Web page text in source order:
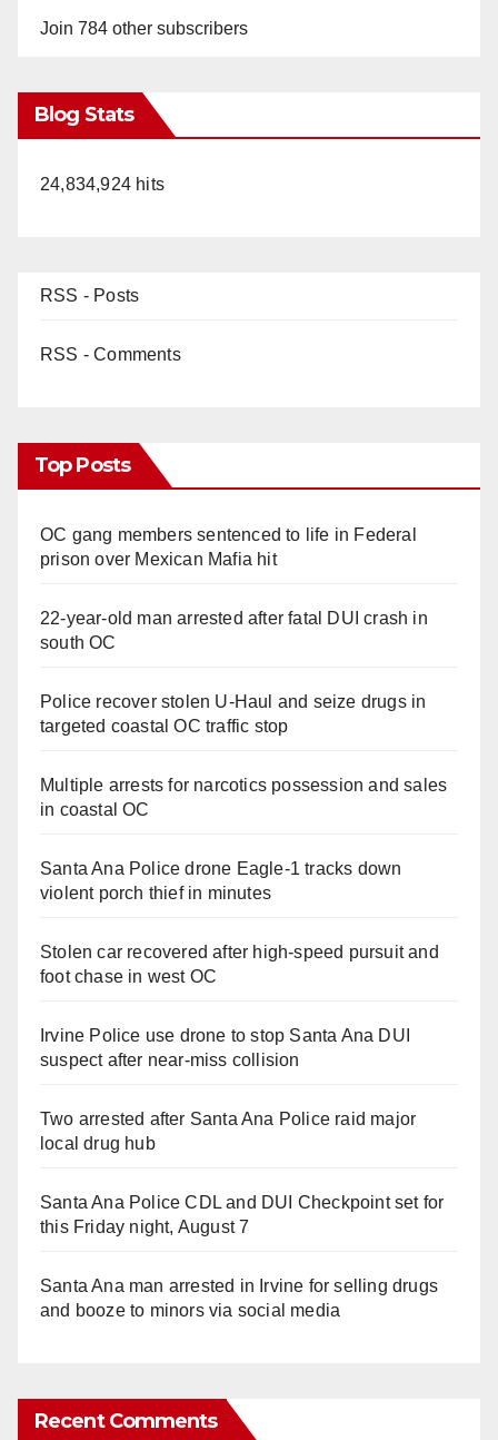
Join 784 other subscribers
Blog Stats
24,834,924 hits
RSS - Posts
RSS - Comments
Top Posts
OC gang members sentenced to life in Federal
prison over Mexican Mafia hit
22-year-old man arrested after fatal DUI crash in
south OC
Police recover stolen U-Haul and seize drugs in
targeted coastal OC traffic stop
Multiple arrests for narcotics possession and sales
in coastal OC
Santa Ana Police drone Eagle-1 tracks down
violent porch thief in minutes
Stolen car recovered after high-speed pursuit and
foot chase in west OC
Irvine Police use drone to stop Santa Ana DUI
suspect after near-miss collision
Two arrested after Santa Ana Police raid major
local drug hub
Santa Ana Police CDL and DUI Checkpoint set for
this Friday night, August 7
Santa Ana man arrested in Irvine for selling drugs
and booze to minors via social media
Recent Comments